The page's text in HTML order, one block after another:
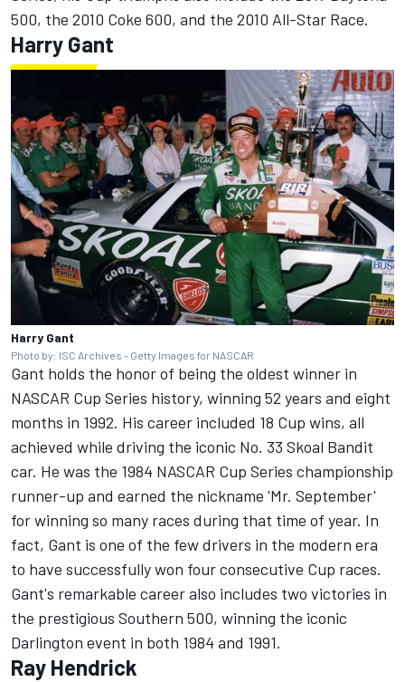
500, the 2010 Coke 600, and the 2010 All-Star Race.
Harry Gant
Harry Gant
Photo by: ISC Archives - Getty Images for NASCAR
Gant holds the honor of being the oldest winner in
NASCAR Cup Series history, winning 52 years and eight
months in 1992. His career included 18 Cup wins, all
achieved while driving the iconic No. 33 Skoal Bandit
car. He was the 1984 NASCAR Cup Series championship
runner-up and earned the nickname 'Mr. September'
for winning so many races during that time of year. In
fact, Gant is one of the few drivers in the modern era
to have successfully won four consecutive Cup races.
Gant's remarkable career also includes two victories in
the prestigious Southern 500, winning the iconic
Darlington event in both 1984 and 1991.
Ray Hendrick